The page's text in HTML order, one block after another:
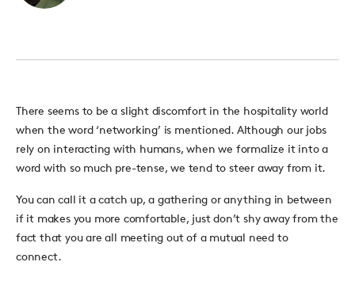
There seems to be a slight discomfort in the hospitality world
when the word ‘networking’ is mentioned. Although our jobs
rely on interacting with humans, when we formalize it into a
word with so much pre-tense, we tend to steer away from it.
You can call it a catch up, a gathering or anything in between
if it makes you more comfortable, just don’t shy away from the
fact that you are all meeting out of a mutual need to
connect.